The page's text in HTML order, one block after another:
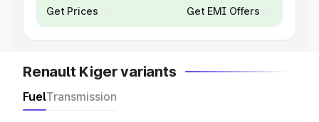
Get Prices Get EMI Offers
Renault Kiger variants
FuelTransmission